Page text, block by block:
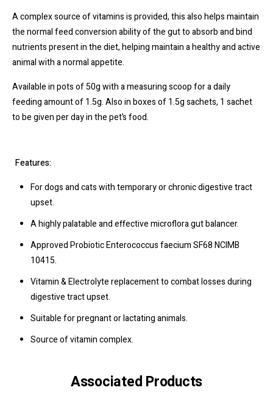
A complex source of vitamins is provided, this also helps maintain
the normal feed conversion ability of the gut to absorb and bind
nutrients present in the diet, helping maintain a healthy and active
animal with a normal appetite.
Available in pots of 50g with a measuring scoop for a daily
feeding amount of 1.5g. Also in boxes of 1.5g sachets, 1 sachet
to be given per day in the pet’s food.
Features:
For dogs and cats with temporary or chronic digestive tract
upset.
A highly palatable and effective microflora gut balancer.
Approved Probiotic Enterococcus faecium SF68 NCIMB
10415.
Vitamin & Electrolyte replacement to combat losses during
digestive tract upset.
Suitable for pregnant or lactating animals.
Source of vitamin complex.
Associated Products